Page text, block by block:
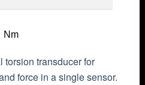
Nm
torsion transducer for
force in a single sensor.